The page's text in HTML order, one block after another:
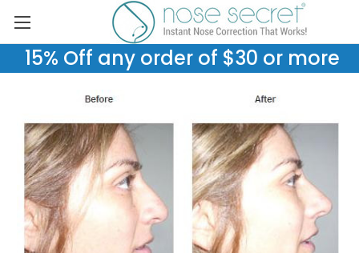
15% Off any order of $30 or more